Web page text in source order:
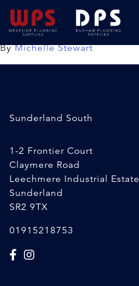
Propane Gas
18/02/2020
ByMichelle Stewart
Sunderland South
1-2 Frontier Court
Claymere Road
Leechmere Industrial Estate
Sunderland
SR2 9TX
01915218753